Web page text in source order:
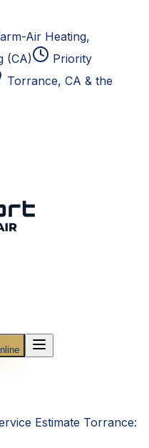
Air Heating,
(CA)
Priority
Torrance, CA & the
Estimate Torrance: